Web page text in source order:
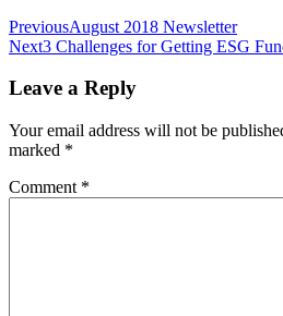
Post
navigation
PreviousAugust 2018 Newsletter
Next3 Challenges for Getting ESG
Leave a Reply
Your email address will not be
marked *
Comment *